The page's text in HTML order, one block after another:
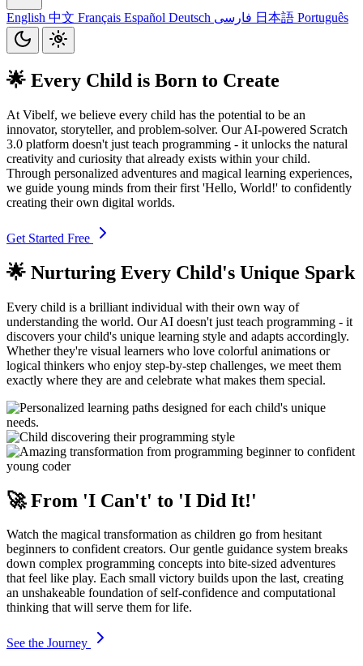
English 中文 Français Español Deutsch 日本語 Português
🌟 Every Child is Born to Create
At Vibelf, we believe every child has the potential to be an
innovator, storyteller, and problem-solver. Our AI-powered Scratch
3.0 platform doesn't just teach programming - it unlocks the natural
creativity and curiosity that already exists within your child.
Through personalized adventures and magical learning experiences,
we guide young minds from their first 'Hello, World!' to confidently
creating their own digital worlds.
Get Started Free
🌟 Nurturing Every Child's Unique Spark
Every child is a brilliant individual with their own way of
understanding the world. Our AI doesn't just teach programming - it
discovers your child's unique learning style and adapts accordingly.
Whether they're visual learners who love colorful animations or
logical thinkers who enjoy step-by-step challenges, we meet them
exactly where they are and celebrate what makes them special.
🚀 From 'I Can't' to 'I Did It!'
Watch the magical transformation as children go from hesitant
beginners to confident creators. Our gentle guidance system breaks
down complex programming concepts into bite-sized adventures
that feel like play. Each small victory builds upon the last, creating
an unshakeable foundation of self-confidence and computational
thinking that will serve them for life.
See the Journey